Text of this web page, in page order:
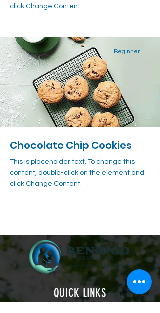
click Change Content.
Beginner
Chocolate Chip Cookies
This is placeholder text. To change this
content, double-click on the element and
click Change Content.
QUICK LINKS